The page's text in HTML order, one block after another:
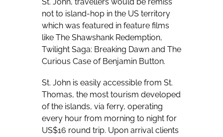
not to island-hop in the US territory
which was featured in feature films
like The Shawshank Redemption,
Twilight Saga: Breaking Dawn and The
Curious Case of Benjamin Button.
St. John is easily accessible from St.
Thomas, the most tourism developed
of the islands, via ferry, operating
every hour from morning to night for
US$16 round trip. Upon arrival clients